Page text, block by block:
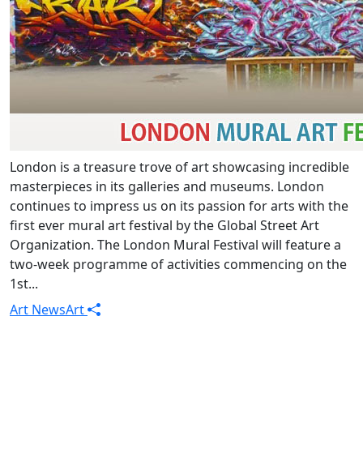
London is a treasure trove of art showcasing incredible
masterpieces in its galleries and museums. London
continues to impress us on its passion for arts with the
first ever mural art festival by the Global Street Art
Organization. The London Mural Festival will feature a
two-week programme of activities commencing on the
1st...
Art NewsArt